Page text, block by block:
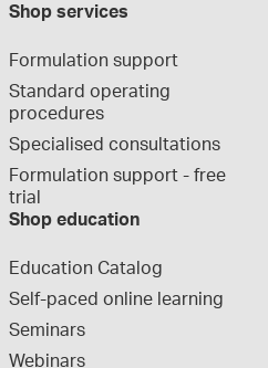
Shop services
Formulation support
Standard operating
procedures
Specialised consultations
Formulation support - free
trial
Shop education
Education Catalog
Self-paced online learning
Seminars
Webinars